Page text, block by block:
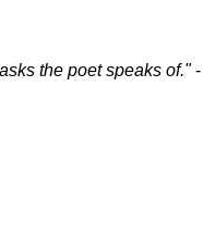
the poet speaks of."-